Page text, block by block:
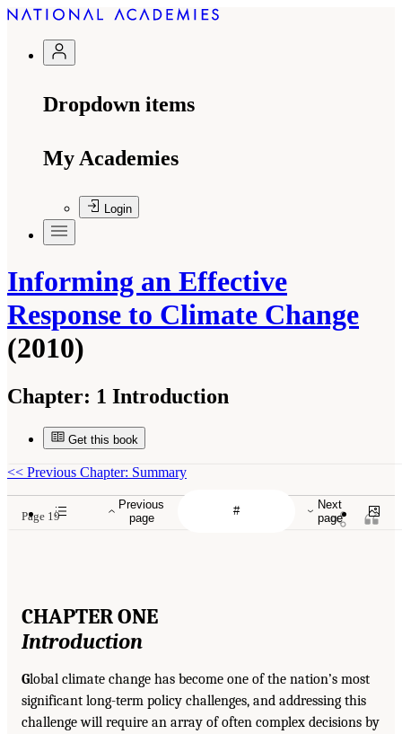
Dropdown items
My Academies
Login
Informing an Effective
Response to Climate Change
(2010)
Chapter: 1 Introduction
Get this book
Previous
page
Next
page
<< Previous Chapter: Summary
Page 19
CHAPTER ONE
Introduction
Global climate change has become one of the nation’s most
significant long-term policy challenges, and addressing this
challenge will require an array of often complex decisions by